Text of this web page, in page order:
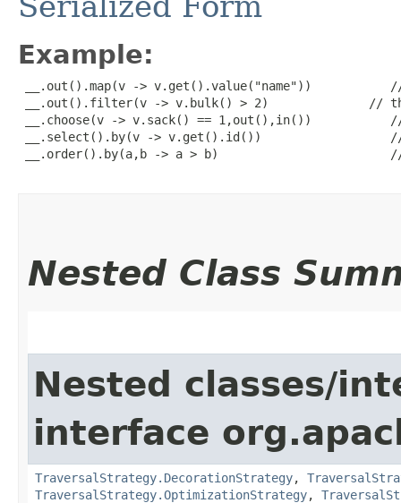
Example:
__.out().map(v -> v.get().value("name"))           //
__.out().filter(v -> v.bulk() > 2)              //
__.choose(v -> v.sack() == 1,out(),in())           //
__.select().by(v -> v.get().id())                  //
__.order().by(a,b -> a > b)                        //
Nested Class
Nested classes/
interface
TraversalStrategy.DecorationStrategy,
TraversalStrategy.OptimizationStrategy,